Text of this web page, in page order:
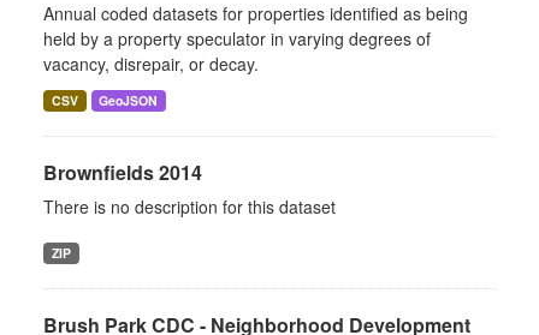
Annual coded datasets for properties identified as being
held by a property speculator in varying degrees of
vacancy, disrepair, or decay.
CSV GeoJSON
Brownfields 2014
There is no description for this dataset
ZIP
Brush Park CDC - Neighborhood Development